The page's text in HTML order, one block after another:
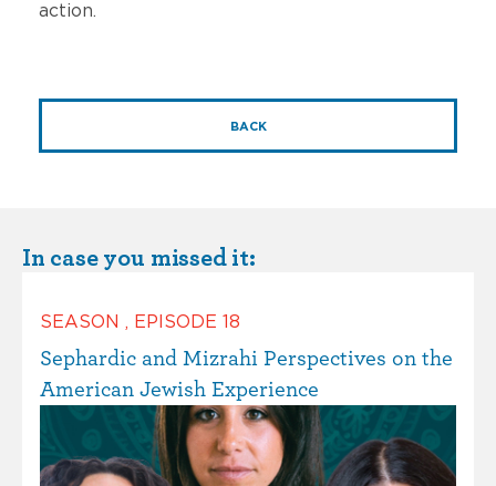
action.
BACK
In case you missed it:
SEASON , EPISODE 18
Sephardic and Mizrahi Perspectives on the
American Jewish Experience